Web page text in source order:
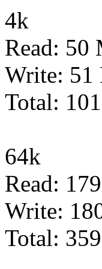
4k
Read: 50
Write: 51
Total:
64k
Read:
Write:
Total: